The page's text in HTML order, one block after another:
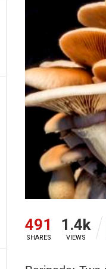
491
SHARES
1.4k
VIEWS